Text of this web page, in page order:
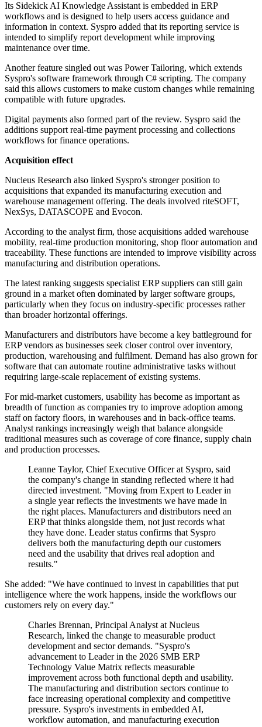
Its Sidekick AI Knowledge Assistant is embedded in ERP
workflows and is designed to help users access guidance and
information in context. Syspro added that its reporting service is
intended to simplify report development while improving
maintenance over time.
Another feature singled out was Power Tailoring, which extends
Syspro's software framework through C# scripting. The company
said this allows customers to make custom changes while remaining
compatible with future upgrades.
Digital payments also formed part of the review. Syspro said the
additions support real-time payment processing and collections
workflows for finance operations.
Acquisition effect
Nucleus Research also linked Syspro's stronger position to
acquisitions that expanded its manufacturing execution and
warehouse management offering. The deals involved riteSOFT,
NexSys, DATASCOPE and Evocon.
According to the analyst firm, those acquisitions added warehouse
mobility, real-time production monitoring, shop floor automation and
traceability. These functions are intended to improve visibility across
manufacturing and distribution operations.
The latest ranking suggests specialist ERP suppliers can still gain
ground in a market often dominated by larger software groups,
particularly when they focus on industry-specific processes rather
than broader horizontal offerings.
Manufacturers and distributors have become a key battleground for
ERP vendors as businesses seek closer control over inventory,
production, warehousing and fulfilment. Demand has also grown for
software that can automate routine administrative tasks without
requiring large-scale replacement of existing systems.
For mid-market customers, usability has become as important as
breadth of function as companies try to improve adoption among
staff on factory floors, in warehouses and in back-office teams.
Analyst rankings increasingly weigh that balance alongside
traditional measures such as coverage of core finance, supply chain
and production processes.
Leanne Taylor, Chief Executive Officer at Syspro, said
the company's change in standing reflected where it had
directed investment. "Moving from Expert to Leader in
a single year reflects the investments we have made in
the right places. Manufacturers and distributors need an
ERP that thinks alongside them, not just records what
they have done. Leader status confirms that Syspro
delivers both the manufacturing depth our customers
need and the usability that drives real adoption and
results."
She added: "We have continued to invest in capabilities that put
intelligence where the work happens, inside the workflows our
customers rely on every day."
Charles Brennan, Principal Analyst at Nucleus
Research, linked the change to measurable product
development and sector demands. "Syspro's
advancement to Leader in the 2026 SMB ERP
Technology Value Matrix reflects measurable
improvement across both functional depth and usability.
The manufacturing and distribution sectors continue to
face increasing operational complexity and competitive
pressure. Syspro's investments in embedded AI,
workflow automation, and manufacturing execution